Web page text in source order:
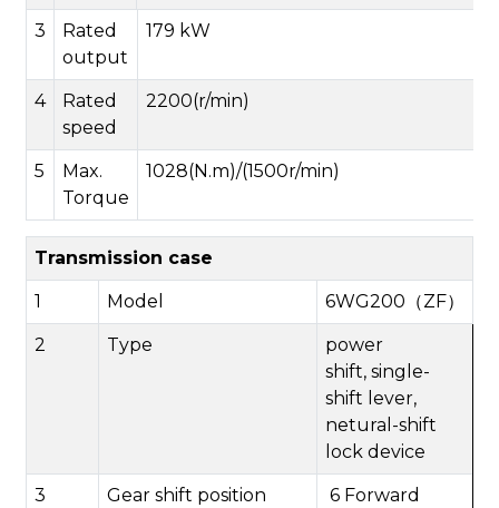
3
Rated
output
179 kW
4
Rated
speed
2200(r/min)
5
Max.
Torque
1028(N.m)/(1500r/min)
Transmission case
1 Model 6WG200（ZF）
2 Type
power
shift, single-
shift lever,
netural-shift
lock device
3 Gear shift position 6 Forward